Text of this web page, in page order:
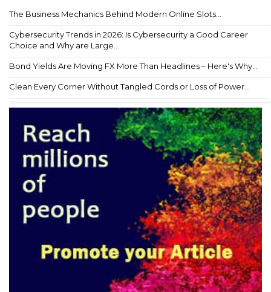
The Business Mechanics Behind Modern Online Slots...
Cybersecurity Trends in 2026: Is Cybersecurity a Good Career
Choice and Why are Large...
Bond Yields Are Moving FX More Than Headlines – Here's Why...
Clean Every Corner Without Tangled Cords or Loss of Power...